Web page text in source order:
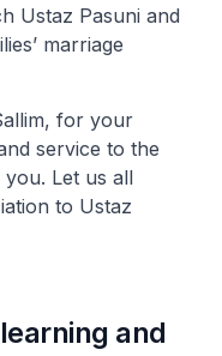
Ustaz Pasuni and
marriage
for your
service to the
Let us all
to Ustaz
and